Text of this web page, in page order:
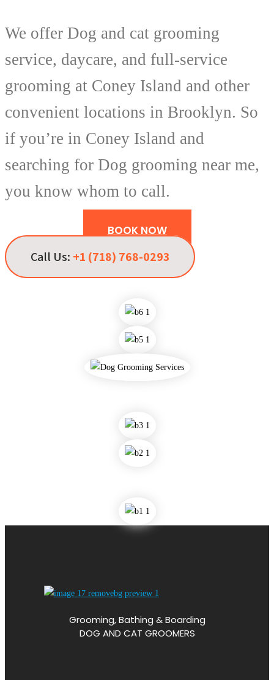
We offer Dog and cat grooming
service, daycare, and full-service
grooming at Coney Island and other
convenient locations in Brooklyn. So
if you’re in Coney Island and
searching for Dog grooming near me,
you know whom to call.
BOOK NOW
Call Us: +1 (718) 768-0293
Grooming, Bathing & Boarding
DOG AND CAT GROOMERS